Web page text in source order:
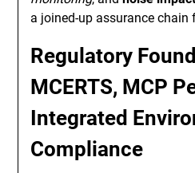
a joined-up assurance chain
Regulatory
MCERTS, MCP
Integrated
Compliance